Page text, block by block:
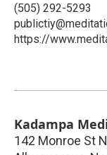
(505) 292-5293
https://
Kadampa
142 Monroe St